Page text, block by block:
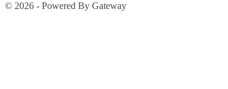
© 2026 - Powered By Gateway